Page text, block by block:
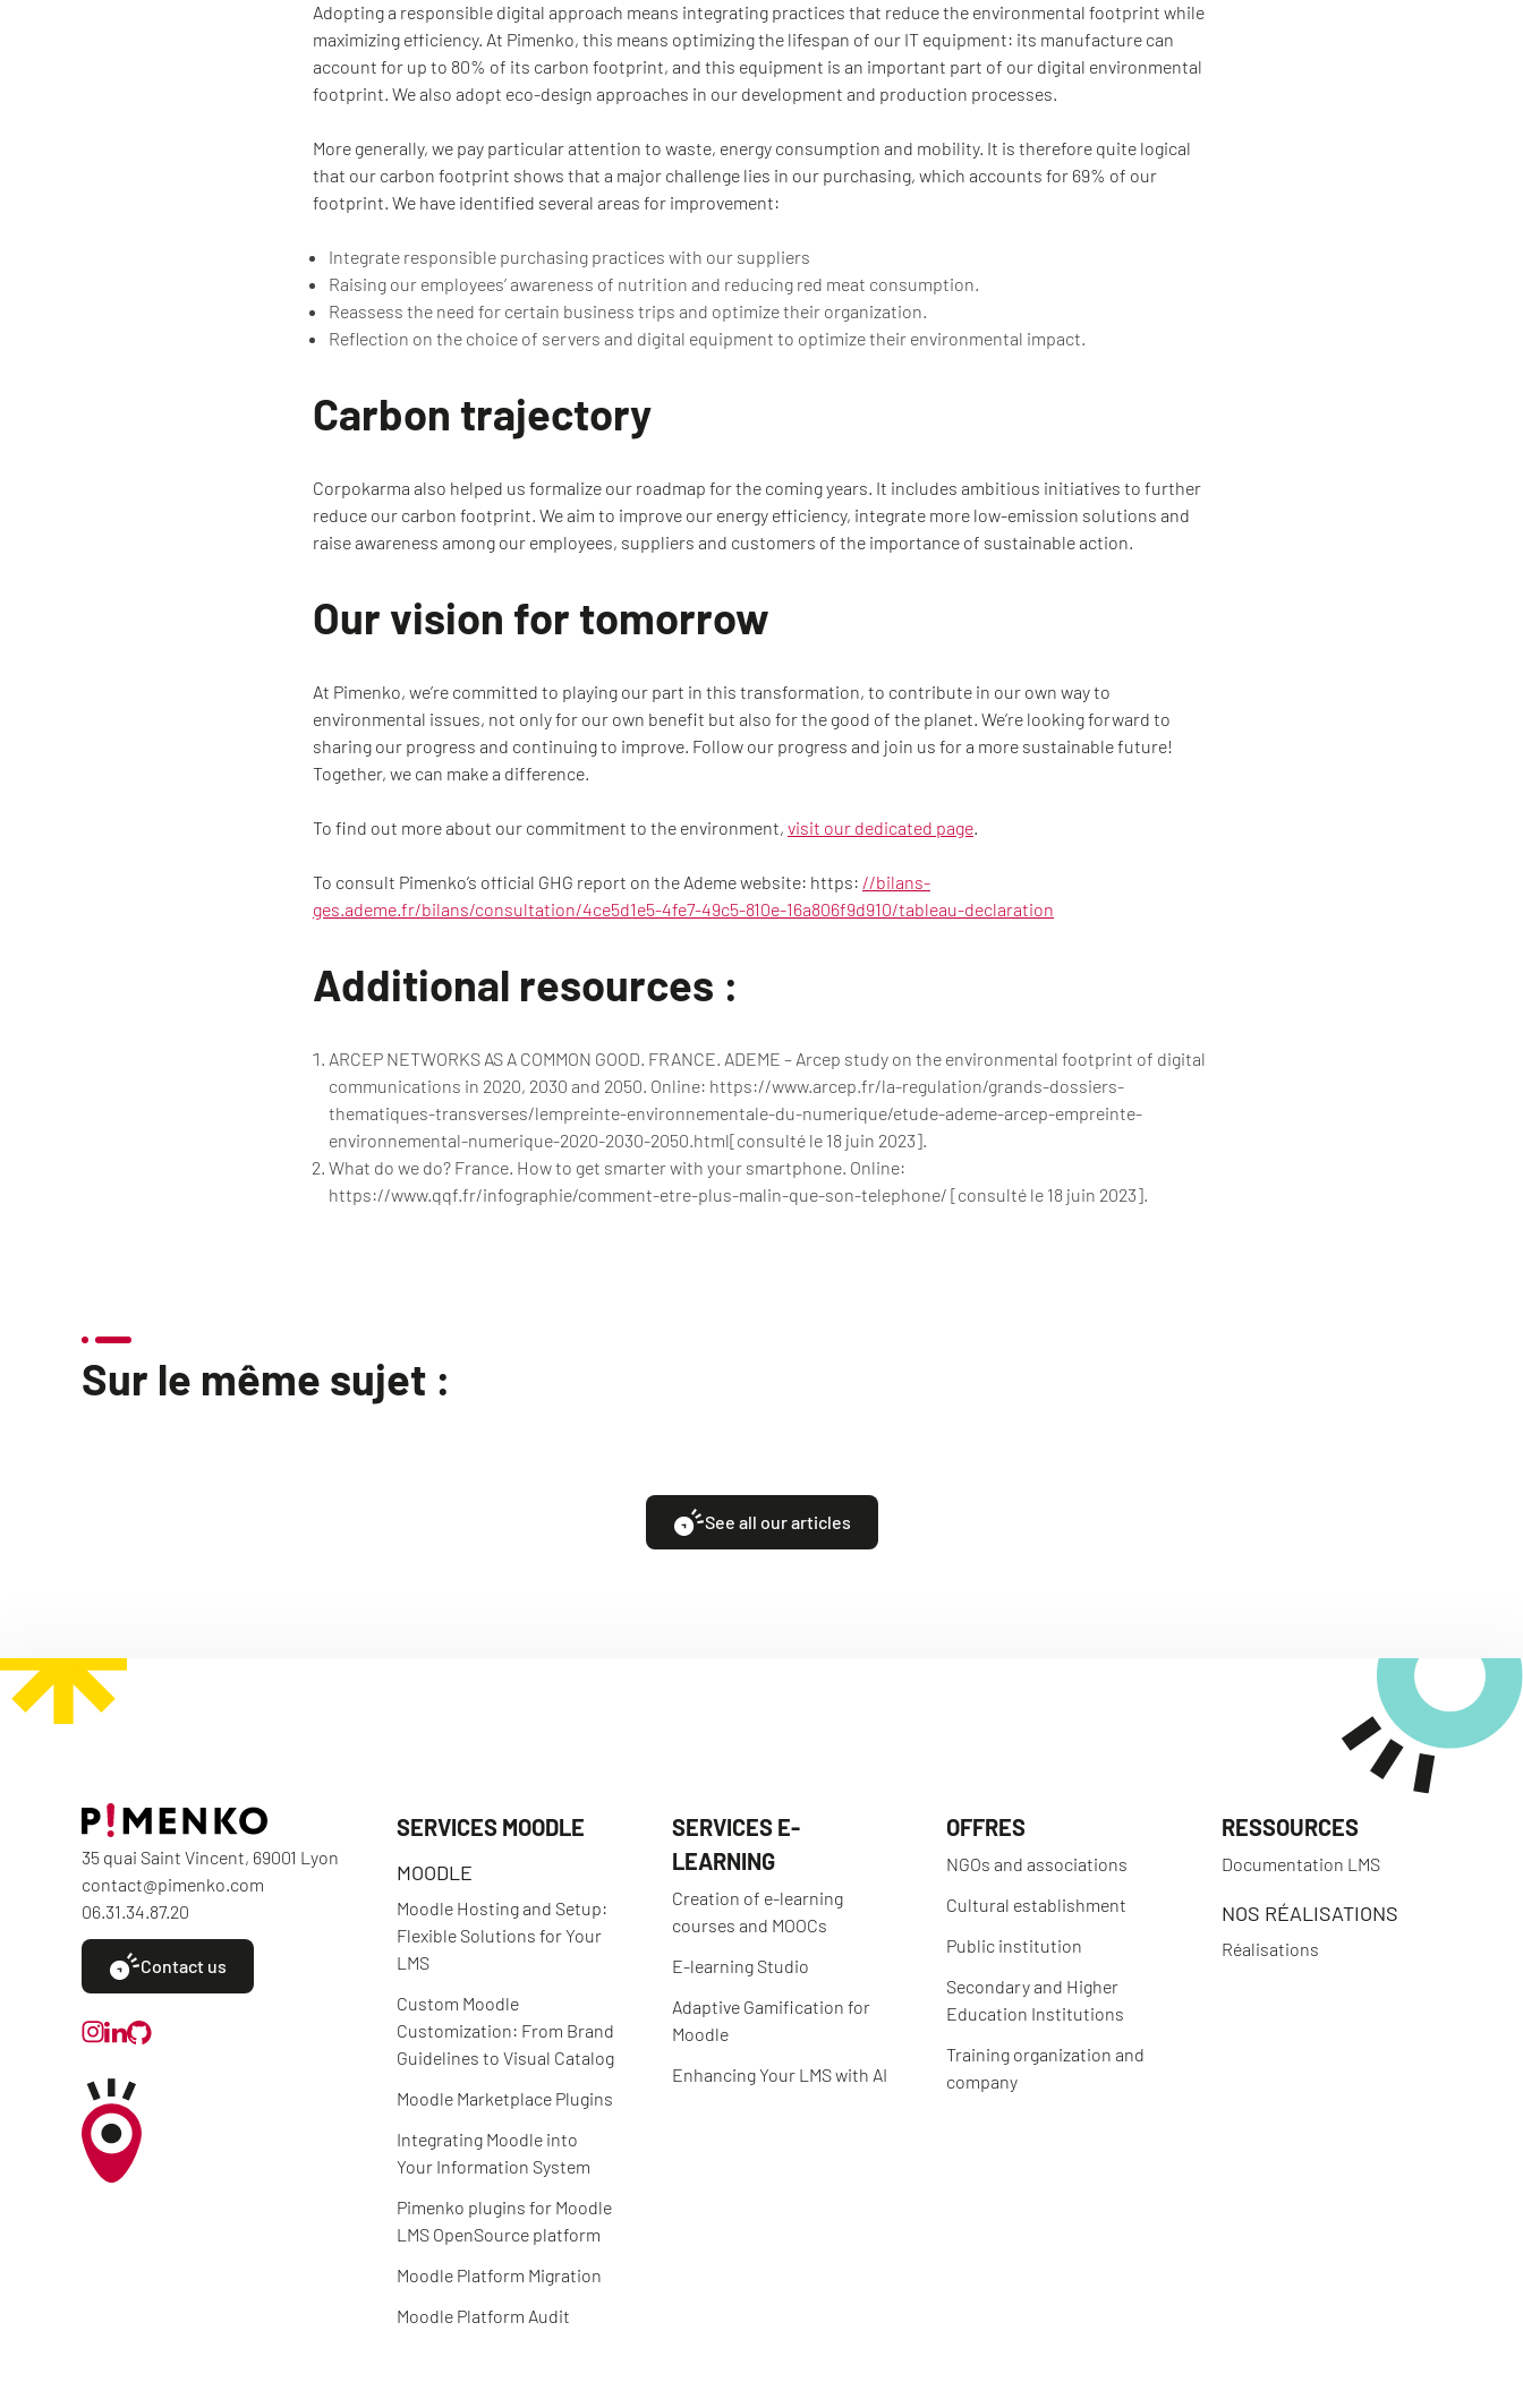
Adopting a responsible digital approach means integrating practices that reduce the environmental footprint while
maximizing efficiency. At Pimenko, this means optimizing the lifespan of our IT equipment: its manufacture can
account for up to 80% of its carbon footprint, and this equipment is an important part of our digital environmental
footprint. We also adopt eco-design approaches in our development and production processes.
More generally, we pay particular attention to waste, energy consumption and mobility. It is therefore quite logical
that our carbon footprint shows that a major challenge lies in our purchasing, which accounts for 69% of our
footprint. We have identified several areas for improvement:
Integrate responsible purchasing practices with our suppliers
Raising our employees’ awareness of nutrition and reducing red meat consumption.
Reassess the need for certain business trips and optimize their organization.
Reflection on the choice of servers and digital equipment to optimize their environmental impact.
Carbon trajectory
Corpokarma also helped us formalize our roadmap for the coming years. It includes ambitious initiatives to further
reduce our carbon footprint. We aim to improve our energy efficiency, integrate more low-emission solutions and
raise awareness among our employees, suppliers and customers of the importance of sustainable action.
Our vision for tomorrow
At Pimenko, we’re committed to playing our part in this transformation, to contribute in our own way to
environmental issues, not only for our own benefit but also for the good of the planet. We’re looking forward to
sharing our progress and continuing to improve. Follow our progress and join us for a more sustainable future!
Together, we can make a difference.
To find out more about our commitment to the environment, visit our dedicated page.
To consult Pimenko’s official GHG report on the Ademe website: https: //bilans-
ges.ademe.fr/bilans/consultation/4ce5d1e5-4fe7-49c5-810e-16a806f9d910/tableau-declaration
Additional resources :
ARCEP NETWORKS AS A COMMON GOOD. FRANCE. ADEME – Arcep study on the environmental footprint of digital
communications in 2020, 2030 and 2050. Online: https://www.arcep.fr/la-regulation/grands-dossiers-
thematiques-transverses/lempreinte-environnementale-du-numerique/etude-ademe-arcep-empreinte-
environnemental-numerique-2020-2030-2050.html[consulté le 18 juin 2023].
What do we do? France. How to get smarter with your smartphone. Online:
https://www.qqf.fr/infographie/comment-etre-plus-malin-que-son-telephone/ [consulté le 18 juin 2023].
Sur le même sujet :
See all our articles
35 quai Saint Vincent, 69001 Lyon
contact@pimenko.com
06.31.34.87.20
Contact us
SERVICES MOODLE
MOODLE
Moodle Hosting and Setup:
Flexible Solutions for Your
LMS
Custom Moodle
Customization: From Brand
Guidelines to Visual Catalog
Moodle Marketplace Plugins
Integrating Moodle into
Your Information System
Pimenko plugins for Moodle
LMS OpenSource platform
Moodle Platform Migration
Moodle Platform Audit
SERVICES E-
LEARNING
Creation of e-learning
courses and MOOCs
E-learning Studio
Adaptive Gamification for
Moodle
Enhancing Your LMS with AI
OFFRES
NGOs and associations
Cultural establishment
Public institution
Secondary and Higher
Education Institutions
Training organization and
company
RESSOURCES
Documentation LMS
NOS RÉALISATIONS
Réalisations